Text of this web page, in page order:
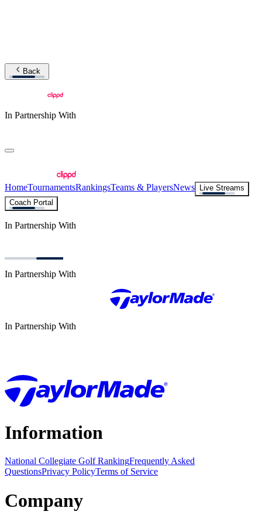
Back
In Partnership With
HomeTournamentsRankingsTeams & PlayersNews
Live Streams
Coach Portal
In Partnership With
In Partnership With
In Partnership With
Information
National Collegiate Golf RankingFrequently Asked
QuestionsPrivacy PolicyTerms of Service
Company